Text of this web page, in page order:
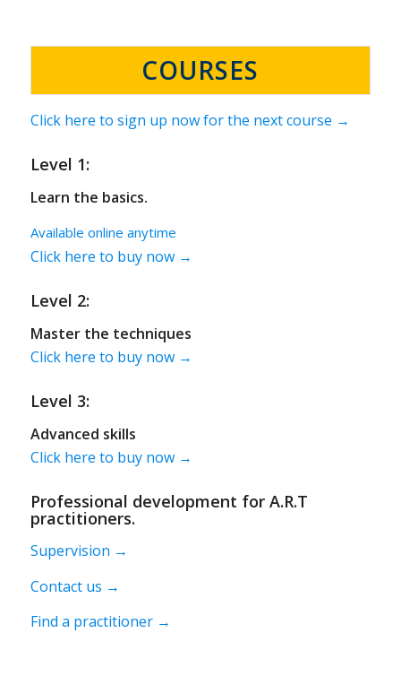
COURSES
Click here to sign up now for the next course →
Level 1:
Learn the basics.
Available online anytime
Click here to buy now →
Level 2:
Master the techniques
Click here to buy now →
Level 3:
Advanced skills
Click here to buy now →
Professional development for A.R.T
practitioners.
Supervision →
Contact us →
Find a practitioner →